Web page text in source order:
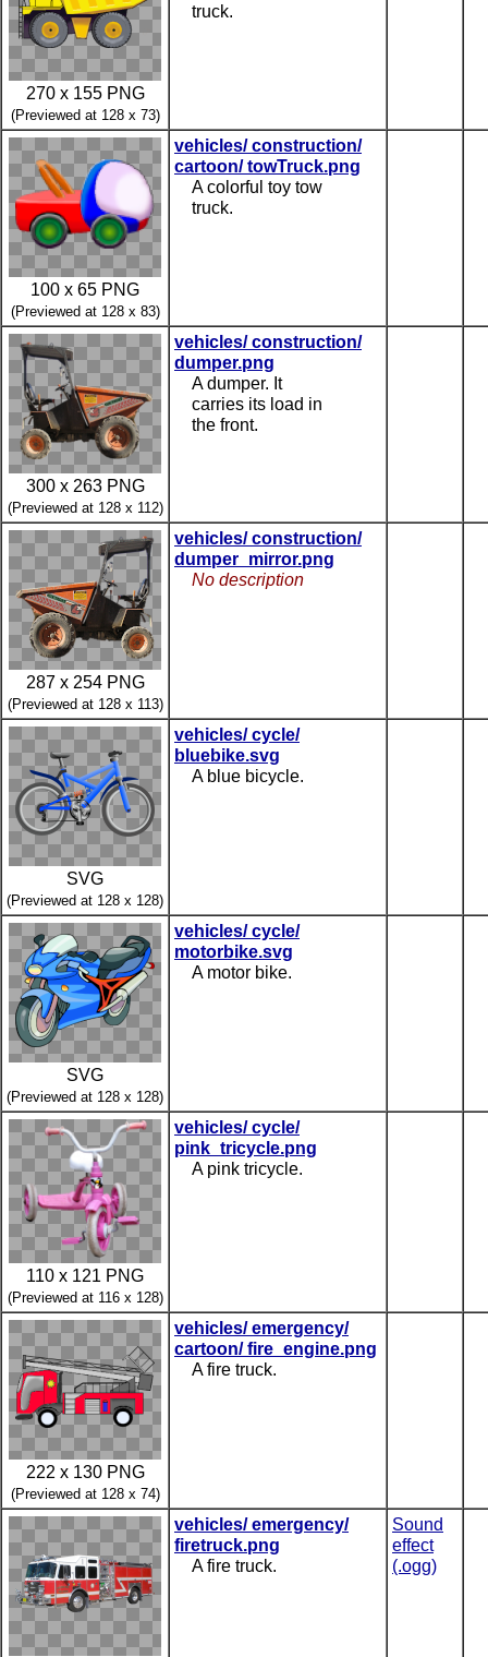
270 x 155 PNG
(Previewed at 128 x 73)
truck.
100 x 65 PNG
(Previewed at 128 x 83)
vehicles/ construction/
cartoon/ towTruck.png
A colorful toy tow
truck.
300 x 263 PNG
(Previewed at 128 x 112)
vehicles/ construction/
dumper.png
A dumper. It
carries its load in
the front.
287 x 254 PNG
(Previewed at 128 x 113)
vehicles/ construction/
dumper_mirror.png
No description
SVG
(Previewed at 128 x 128)
vehicles/ cycle/
bluebike.svg
A blue bicycle.
SVG
(Previewed at 128 x 128)
vehicles/ cycle/
motorbike.svg
A motor bike.
110 x 121 PNG
(Previewed at 116 x 128)
vehicles/ cycle/
pink_tricycle.png
A pink tricycle.
222 x 130 PNG
(Previewed at 128 x 74)
vehicles/ emergency/
cartoon/ fire_engine.png
A fire truck.
vehicles/ emergency/
firetruck.png
A fire truck.
Sound
effect
(.ogg)